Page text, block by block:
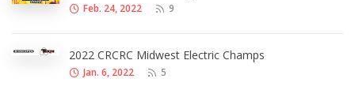
Feb. 24, 2022 9
2022 CRCRC Midwest Electric Champs
Jan. 6, 2022 5